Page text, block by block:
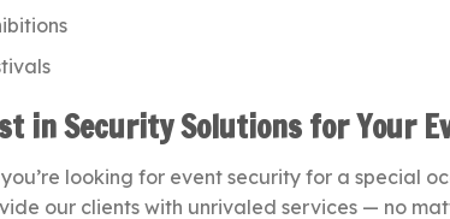
in Security Solutions for Your
looking for event security for a special
our clients with unrivaled services — no